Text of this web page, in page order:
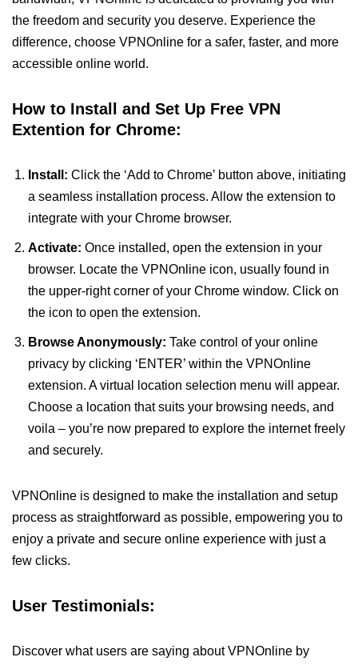
the freedom and security you deserve. Experience the
difference, choose VPNOnline for a safer, faster, and more
accessible online world.
How to Install and Set Up Free VPN
Extention for Chrome:
Install: Click the ‘Add to Chrome’ button above, initiating
a seamless installation process. Allow the extension to
integrate with your Chrome browser.
Activate: Once installed, open the extension in your
browser. Locate the VPNOnline icon, usually found in
the upper-right corner of your Chrome window. Click on
the icon to open the extension.
Browse Anonymously: Take control of your online
privacy by clicking ‘ENTER’ within the VPNOnline
extension. A virtual location selection menu will appear.
Choose a location that suits your browsing needs, and
voila – you’re now prepared to explore the internet freely
and securely.
VPNOnline is designed to make the installation and setup
process as straightforward as possible, empowering you to
enjoy a private and secure online experience with just a
few clicks.
User Testimonials:
Discover what users are saying about VPNOnline by